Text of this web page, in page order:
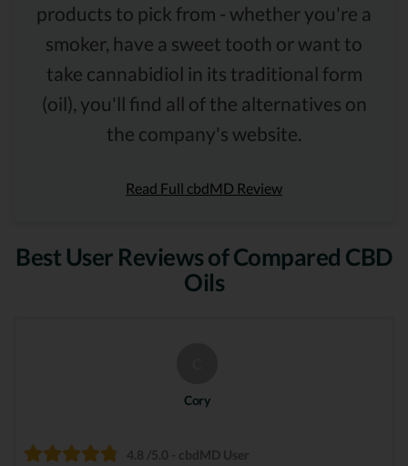
products to pick from - whether you're a
smoker, have a sweet tooth or want to
take cannabidiol in its traditional form
(oil), you'll find all of the alternatives on
the company's website.
Read Full cbdMD Review
Best User Reviews of Compared CBD
Oils
Cory
4.8 /5.0 - cbdMD User